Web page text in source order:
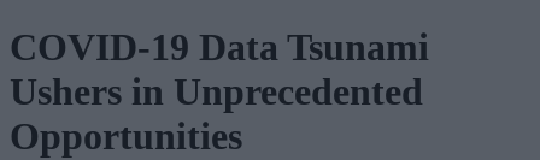
COVID-19 Data Tsunami
Ushers in Unprecedented
Opportunities